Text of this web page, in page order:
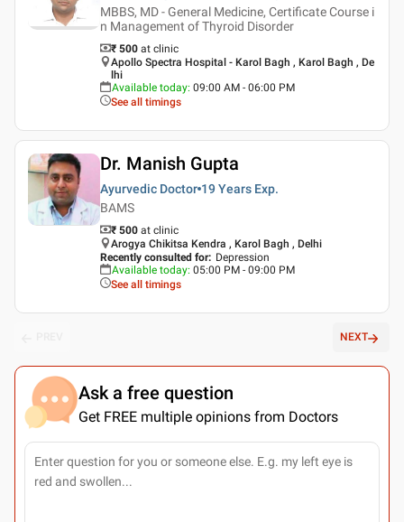
MBBS, MD - General Medicine, Certificate Course i
n Management of Thyroid Disorder
₹ 500 at clinic
Apollo Spectra Hospital - Karol Bagh , Karol Bagh , De
lhi
Available today: 09:00 AM - 06:00 PM
See all timings
Dr. Manish Gupta
Ayurvedic Doctor 19 Years Exp.
BAMS
₹ 500 at clinic
Arogya Chikitsa Kendra , Karol Bagh , Delhi
Recently consulted for: Depression
Available today: 05:00 PM - 09:00 PM
See all timings
NEXT
Ask a free question
Get FREE multiple opinions from Doctors